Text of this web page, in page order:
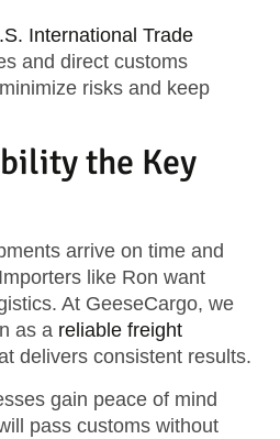
International Trade
and direct customs
risks and keep
the Key
arrive on time and
like Ron want
At GeeseCargo, we
as a reliable freight
delivers consistent results.
gain peace of mind
pass customs without